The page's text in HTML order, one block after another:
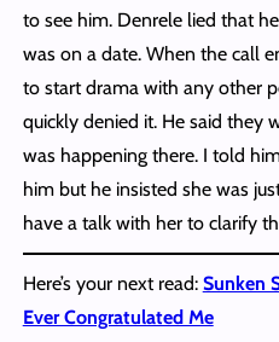
to see him. Denrele lied that
was on a date. When the call
to start drama with any other
quickly denied it. He said they
was happening there. I told
him but he insisted she was
have a talk with her to clarify
Here’s your next read: Sunken
Ever Congratulated Me